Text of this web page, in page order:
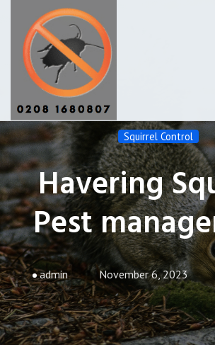
Havering Pest Control
Our Reviews
Privacy
About Us
Latest News
Request A Quote
0208 1680807
Squirrel Control
Havering
Pest
admin November 6, 2023